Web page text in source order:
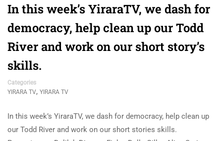
In this week’s YiraraTV, we dash for
democracy, help clean up our Todd
River and work on our short story’s
skills.
Categories
YIRARA TV, YIRARA TV
In this week’s YiraraTV, we dash for democracy, help clean up
our Todd River and work on our short stories skills.